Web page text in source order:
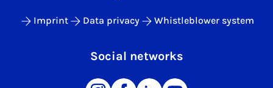
Imprint Data privacy Whistleblower system
Social networks